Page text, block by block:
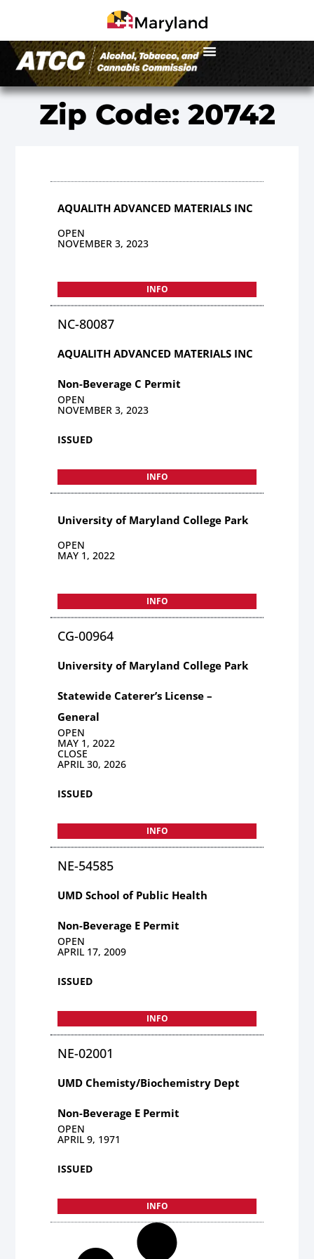
Zip Code: 20742
AQUALITH ADVANCED MATERIALS INC
OPEN
NOVEMBER 3, 2023
INFO
NC-80087
AQUALITH ADVANCED MATERIALS INC
Non-Beverage C Permit
OPEN
NOVEMBER 3, 2023
ISSUED
INFO
University of Maryland College Park
OPEN
MAY 1, 2022
INFO
CG-00964
University of Maryland College Park
Statewide Caterer’s License –
General
OPEN
MAY 1, 2022
CLOSE
APRIL 30, 2026
ISSUED
INFO
NE-54585
UMD School of Public Health
Non-Beverage E Permit
OPEN
APRIL 17, 2009
ISSUED
INFO
NE-02001
UMD Chemisty/Biochemistry Dept
Non-Beverage E Permit
OPEN
APRIL 9, 1971
ISSUED
INFO